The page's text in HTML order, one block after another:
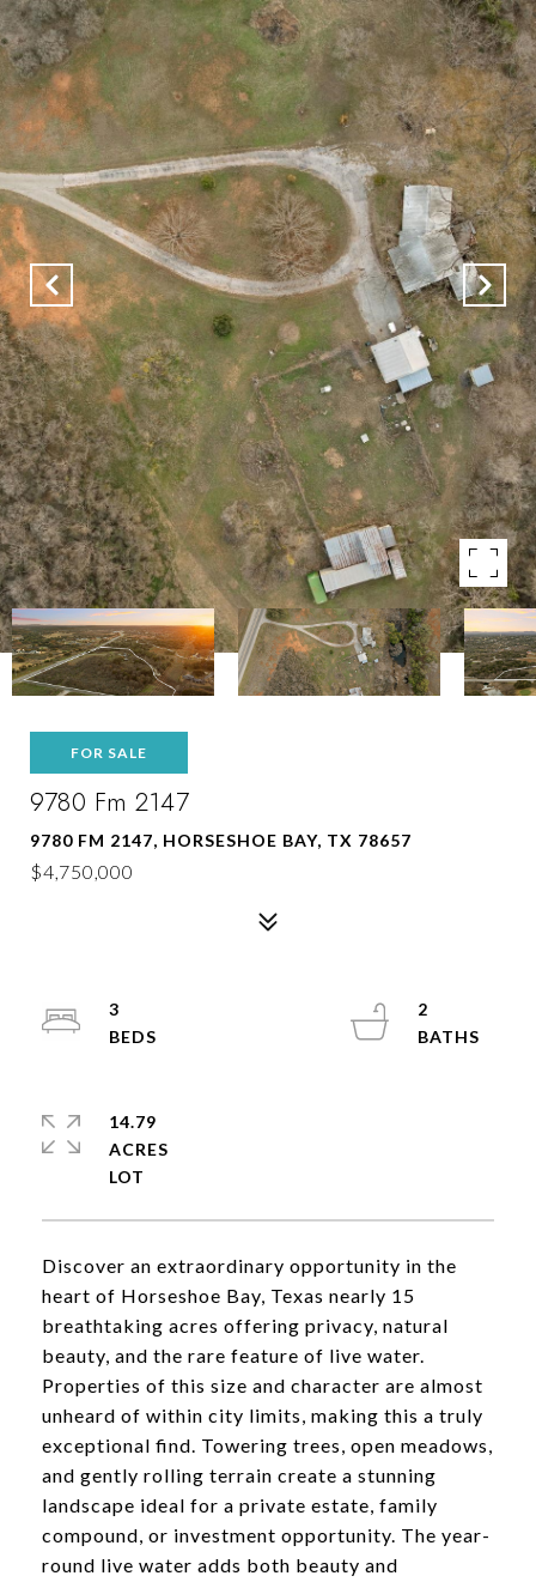
FOR SALE
9780 Fm 2147
9780 FM 2147, HORSESHOE BAY, TX 78657
$4,750,000
Discover an extraordinary opportunity in the
heart of Horseshoe Bay, Texas nearly 15
breathtaking acres offering privacy, natural
beauty, and the rare feature of live water.
Properties of this size and character are almost
unheard of within city limits, making this a truly
exceptional find. Towering trees, open meadows,
and gently rolling terrain create a stunning
landscape ideal for a private estate, family
compound, or investment opportunity. The year-
round live water adds both beauty and
3
2
14.79
ACRES